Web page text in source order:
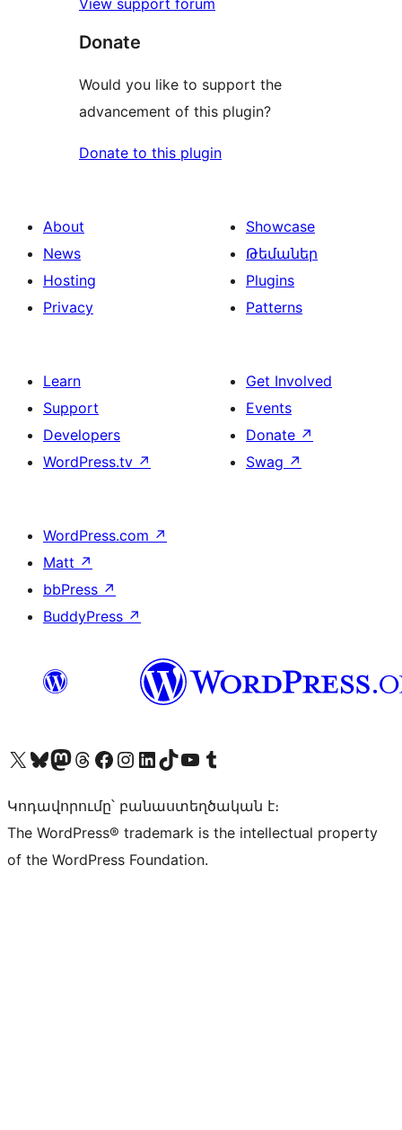
Donate
Would you like to support the
advancement of this plugin?
Donate to this plugin
About
News
Hosting
Privacy
Showcase
Թեմաներ
Plugins
Patterns
Learn
Support
Developers
WordPress.tv ↗
Get Involved
Events
Donate ↗
Swag ↗
WordPress.com ↗
Matt ↗
bbPress ↗
BuddyPress ↗
Visit our X (formerly Twitter) account
Visit our Bluesky account
Visit our Mastodon account
Visit our Threads account
Visit our Facebook page
Visit our Instagram account
Visit our LinkedIn account
Visit our TikTok account
Visit our YouTube channel
Visit our Tumblr account
Կոդավորումը՝ բանաստեղծական է։
The WordPress® trademark is the intellectual property
of the WordPress Foundation.